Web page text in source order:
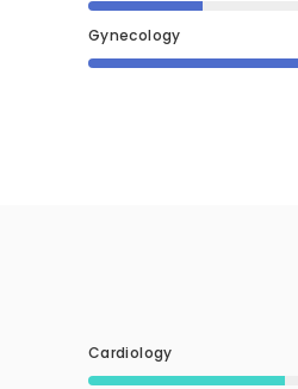
Gynecology
Cardiology